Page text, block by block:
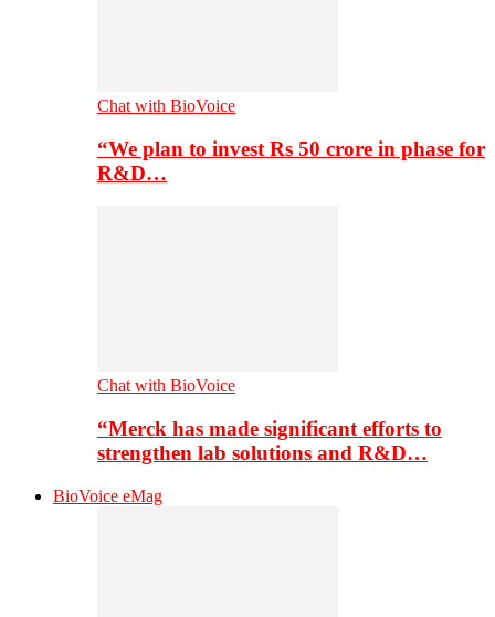
Chat with BioVoice
“We plan to invest Rs 50 crore in phase for
R&D…
Chat with BioVoice
“Merck has made significant efforts to
strengthen lab solutions and R&D…
BioVoice eMag